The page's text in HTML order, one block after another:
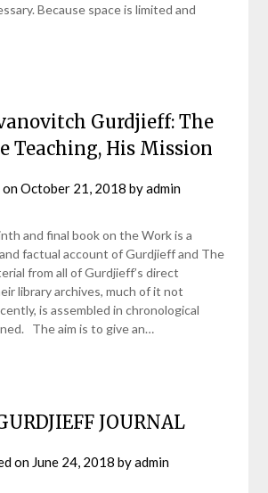
Because space is limited and
Gurdjieff: The
Teaching, His Mission
onOctober 21, 2018 byadmin
and final book on the Work is a
factual account of Gurdjieff and The
from all of Gurdjieff’s direct
library archives, much of it not
is assembled in chronological
The aim is to give an…
JOURNAL
on June 24, 2018 byadmin